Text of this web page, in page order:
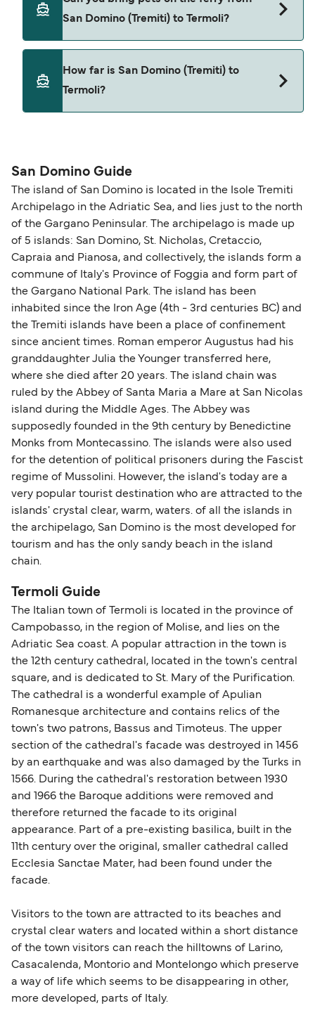
from San Domino (Tremiti) to Termoli.
San Domino (Tremiti) to Termoli?
may need a pet passport. Please read the ferry
pets on ferries with:
How far is San Domino (Tremiti) to
Termoli?
San Domino Guide
The island of San Domino is located in the Isole Tremiti
Archipelago in the Adriatic Sea, and lies just to the north
of the Gargano Peninsular. The archipelago is made up
of 5 islands: San Domino, St. Nicholas, Cretaccio,
Capraia and Pianosa, and collectively, the islands form a
commune of Italy's Province of Foggia and form part of
the Gargano National Park. The island has been
inhabited since the Iron Age (4th - 3rd centuries BC) and
the Tremiti islands have been a place of confinement
since ancient times. Roman emperor Augustus had his
granddaughter Julia the Younger transferred here,
where she died after 20 years. The island chain was
ruled by the Abbey of Santa Maria a Mare at San Nicolas
island during the Middle Ages. The Abbey was
supposedly founded in the 9th century by Benedictine
Monks from Montecassino. The islands were also used
for the detention of political prisoners during the Fascist
regime of Mussolini. However, the island's today are a
very popular tourist destination who are attracted to the
islands' crystal clear, warm, waters. of all the islands in
the archipelago, San Domino is the most developed for
tourism and has the only sandy beach in the island
chain.
Termoli Guide
The Italian town of Termoli is located in the province of
Campobasso, in the region of Molise, and lies on the
Adriatic Sea coast. A popular attraction in the town is
the 12th century cathedral, located in the town's central
square, and is dedicated to St. Mary of the Purification.
The cathedral is a wonderful example of Apulian
Romanesque architecture and contains relics of the
town's two patrons, Bassus and Timoteus. The upper
section of the cathedral's facade was destroyed in 1456
by an earthquake and was also damaged by the Turks in
1566. During the cathedral's restoration between 1930
and 1966 the Baroque additions were removed and
therefore returned the facade to its original
appearance. Part of a pre-existing basilica, built in the
11th century over the original, smaller cathedral called
Ecclesia Sanctae Mater, had been found under the
facade.
Visitors to the town are attracted to its beaches and
crystal clear waters and located within a short distance
of the town visitors can reach the hilltowns of Larino,
Casacalenda, Montorio and Montelongo which preserve
a way of life which seems to be disappearing in other,
more developed, parts of Italy.